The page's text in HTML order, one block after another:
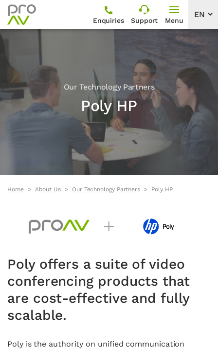
Enquiries Support Menu
Our Technology Partners
Poly HP
Home About Us Our Technology Partners Poly HP
Poly offers a suite of video
conferencing products that
are cost-effective and fully
scalable.
Poly is the authority on unified communication